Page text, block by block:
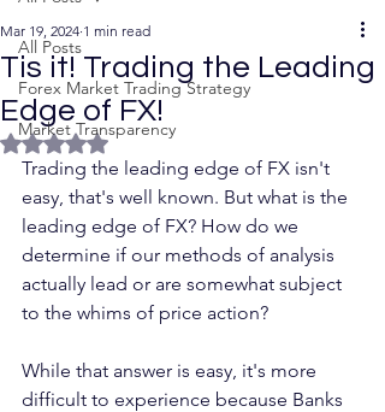
All Posts
Forex Market Trading Strategy
Market Transparency
Tis it! Trading the Leading
Edge of FX!
Mar 19, 2024 1 min read
Rated NaN out of 5 stars.
Trading the leading edge of FX isn't
easy, that's well known. But what is the
leading edge of FX? How do we
determine if our methods of analysis
actually lead or are somewhat subject
to the whims of price action?
While that answer is easy, it's more
difficult to experience because Banks